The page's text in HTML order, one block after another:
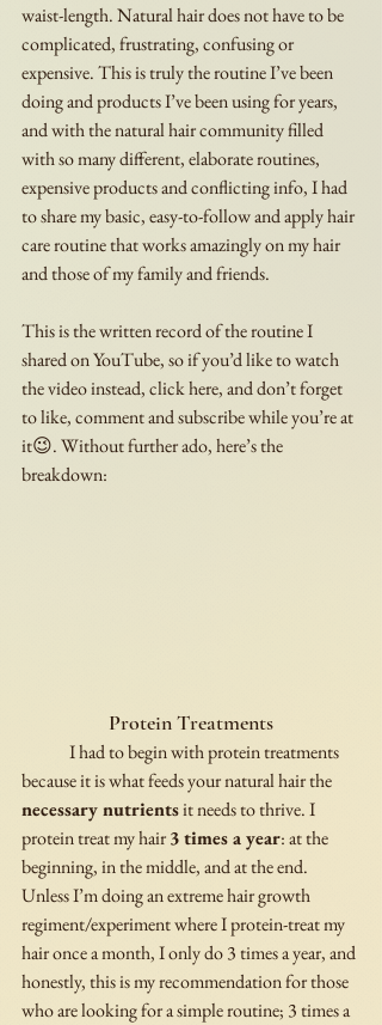
waist-length. Natural hair does not have to be
complicated, frustrating, confusing or
expensive. This is truly the routine I’ve been
doing and products I’ve been using for years,
and with the natural hair community filled
with so many different, elaborate routines,
expensive products and conflicting info, I had
to share my basic, easy-to-follow and apply hair
care routine that works amazingly on my hair
and those of my family and friends.
This is the written record of the routine I
shared on YouTube, so if you’d like to watch
the video instead, click here, and don’t forget
to like, comment and subscribe while you’re at
it😉. Without further ado, here’s the
breakdown:
Protein Treatments
because it is what feeds your natural hair the
necessary nutrients it needs to thrive. I
protein treat my hair 3 times a year: at the
beginning, in the middle, and at the end.
Unless I’m doing an extreme hair growth
regiment/experiment where I protein-treat my
hair once a month, I only do 3 times a year, and
honestly, this is my recommendation for those
who are looking for a simple routine; 3 times a